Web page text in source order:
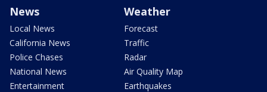
News
Local News
California News
Police Chases
National News
Entertainment
Weather
Forecast
Traffic
Radar
Air Quality Map
Earthquakes